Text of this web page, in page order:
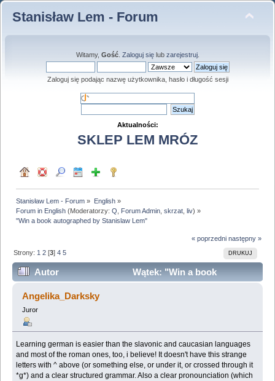
Stanisław Lem - Forum
Witamy, Gość. Zaloguj sięlub zarejestruj.
Zaloguj się podając nazwę użytkownika, hasło i długość sesji
Aktualności:
SKLEP LEM MRÓZ
Stanisław Lem - Forum » English»
Forum in English (Moderatorzy:Q Forum Admin ,skrzat ,liv) »
"Win a book autographed by Stanislaw Lem"
« poprzedni następny »
DRUKUJ
Strony: 1 2 [3]4 5
Autor
Wątek: "Win a book
autographed by Stanislaw Lem" (Przeczytany 166484
razy)
Angelika_Darksky
Juror
Learning german is easier than the slavonic and caucasian languages
and most of the roman ones, too, i believe! It doesn't have this strange
letters with ^ above (or something else, or under it, or crossed through it
*g*) and a clear structured grammar. Also a clear pronounciation (which